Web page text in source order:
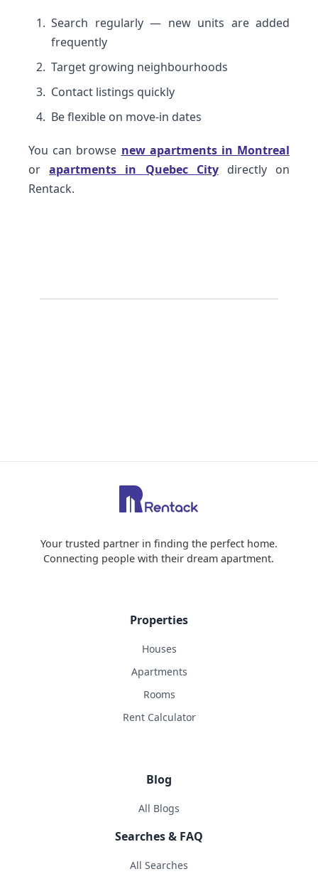
Search regularly — new units are added
frequently
Target growing neighbourhoods
Contact listings quickly
Be flexible on move-in dates
You can browse new apartments in Montreal
orapartments in Quebec Citydirectly on
Rentack.
Your trusted partner in finding the perfect home.
Connecting people with their dream apartment.
Properties
Houses
Apartments
Rooms
Rent Calculator
Blog
All Blogs
Searches & FAQ
All Searches